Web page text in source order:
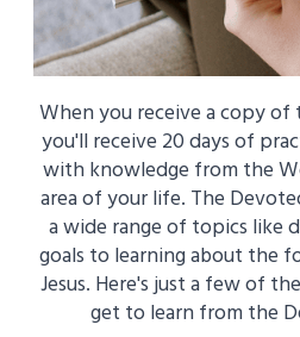
When you receive a copy of
you'll receive 20 days of
with knowledge from the
area of your life. The
a wide range of topics like
goals to learning about the
Jesus. Here's just a few of
get to learn from the